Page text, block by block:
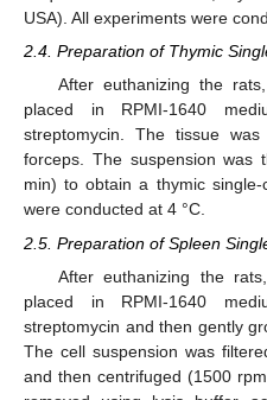
USA). All experiments were
2.4. Preparation of Thymic
After euthanizing the
placed in RPMI-1640
streptomycin. The tissue
forceps. The suspension was
min) to obtain a thymic single-
were conducted at 4 °C.
2.5. Preparation of Spleen
After euthanizing the
placed in RPMI-1640
streptomycin and then gently
The cell suspension was
and then centrifuged (1500